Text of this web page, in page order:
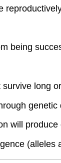
being
long
genetic
will